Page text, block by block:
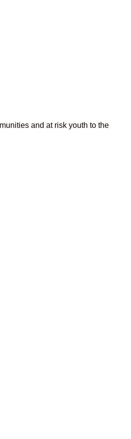
and at risk youth to the